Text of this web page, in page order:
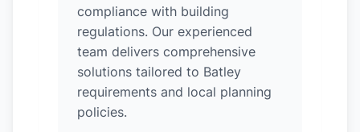
compliance with building
regulations. Our experienced
team delivers comprehensive
solutions tailored to Batley
requirements and local planning
policies.